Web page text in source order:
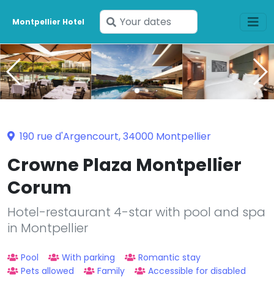
Montpellier Hotel
Enter
your
dates
190 rue d'Argencourt, 34000 Montpellier
Crowne Plaza Montpellier
Corum
Hotel-restaurant 4-star with pool and spa
in Montpellier
Pool With parking
Romantic stay
Pets allowed
Family Accessible for disabled